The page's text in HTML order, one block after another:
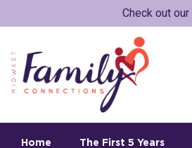
Check out our
Home The First 5 Years